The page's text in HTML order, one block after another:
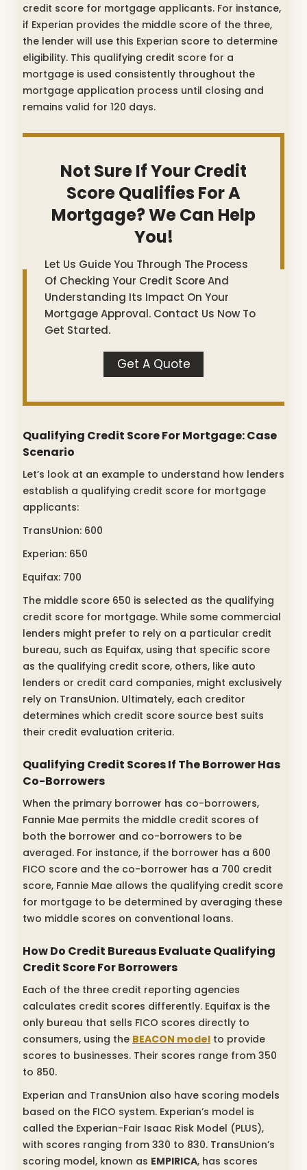
credit score for mortgage applicants. For instance,
if Experian provides the middle score of the three,
the lender will use this Experian score to determine
eligibility. This qualifying credit score for a
mortgage is used consistently throughout the
mortgage application process until closing and
remains valid for 120 days.
Not Sure If Your Credit
Score Qualifies For A
Mortgage? We Can Help
You!
Let Us Guide You Through The Process
Of Checking Your Credit Score And
Understanding Its Impact On Your
Mortgage Approval. Contact Us Now To
Get Started.
Get A Quote
Qualifying Credit Score For Mortgage: Case
Scenario
Let’s look at an example to understand how lenders
establish a qualifying credit score for mortgage
applicants:
TransUnion: 600
Experian: 650
Equifax: 700
The middle score 650 is selected as the qualifying
credit score for mortgage. While some commercial
lenders might prefer to rely on a particular credit
bureau, such as Equifax, using that specific score
as the qualifying credit score, others, like auto
lenders or credit card companies, might exclusively
rely on TransUnion. Ultimately, each creditor
determines which credit score source best suits
their credit evaluation criteria.
Qualifying Credit Scores If The Borrower Has
Co-Borrowers
When the primary borrower has co-borrowers,
Fannie Mae permits the middle credit scores of
both the borrower and co-borrowers to be
averaged. For instance, if the borrower has a 600
FICO score and the co-borrower has a 700 credit
score, Fannie Mae allows the qualifying credit score
for mortgage to be determined by averaging these
two middle scores on conventional loans.
How Do Credit Bureaus Evaluate Qualifying
Credit Score For Borrowers
Each of the three credit reporting agencies
calculates credit scores differently. Equifax is the
only bureau that sells FICO scores directly to
consumers, using the BEACON model to provide
scores to businesses. Their scores range from 350
to 850.
Experian and TransUnion also have scoring models
based on the FICO system. Experian’s model is
called the Experian-Fair Isaac Risk Model (PLUS),
with scores ranging from 330 to 830. TransUnion’s
scoring model, known as EMPIRICA, has scores